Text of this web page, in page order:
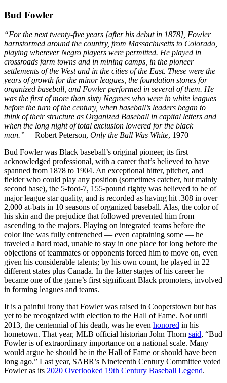
Bud Fowler
“For the next twenty-five years [after his debut in 1878], Fowler
barnstormed around the country, from Massachusetts to Colorado,
playing wherever Negro players were permitted. He played in
crossroads farm towns and in mining camps, in the pioneer
settlements of the West and in the cities of the East. These were the
years of growth for the minor leagues, the foundation stones for
organized baseball, and Fowler performed in several of them. He
was the first of more than sixty Negroes who were in white leagues
before the turn of the century, when baseball’s leaders began to
think of their structure as Organized Baseball in capital letters and
when the long night of total exclusion lowered for the black
man.”— Robert Peterson, Only the Ball Was White, 1970
Bud Fowler was Black baseball’s original pioneer, its first
acknowledged professional, with a career that’s believed to have
spanned from 1878 to 1904. An exceptional hitter, pitcher, and
fielder who could play any position (sometimes catcher, but mainly
second base), the 5-foot-7, 155-pound righty was believed to be of
major league star quality, and is recorded as having hit .308 in over
2,000 at-bats in 10 seasons of organized baseball. Alas, the color of
his skin and the prejudice that followed prevented him from
ascending to the majors. Playing on integrated teams before the
color line was fully entrenched — even captaining some — he
traveled a hard road, unable to stay in one place for long before the
objections of teammates or opponents forced him to move on, even
given his considerable talents; by his own count, he played in 22
different states plus Canada. In the latter stages of his career he
became one of the game’s first significant Black promoters, involved
in forming leagues and teams.
It is a painful irony that Fowler was raised in Cooperstown but has
yet to be recognized with election to the Hall of Fame. Not until
2013, the centennial of his death, was he even honored in his
hometown. That year, MLB official historian John Thorn said, “Bud
Fowler is of extraordinary importance on a national scale. Many
would argue he should be in the Hall of Fame or should have been
long ago.” Last year, SABR’s Nineteenth Century Committee voted
Fowler as its 2020 Overlooked 19th Century Baseball Legend.